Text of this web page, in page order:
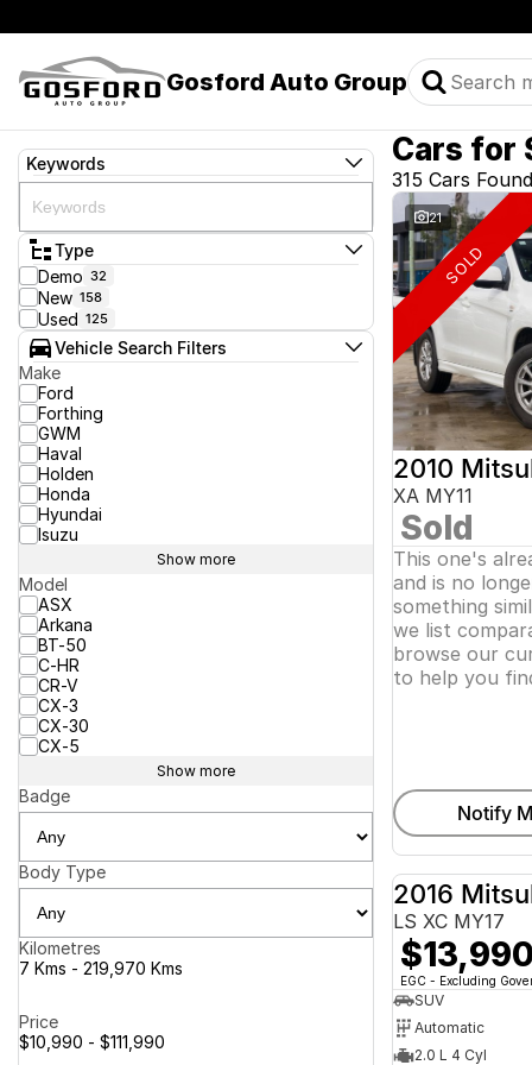
Gosford Auto Group
Keywords
Type
Demo 32
New 158
Used 125
Vehicle Search Filters
Make
Ford
Forthing
GWM
Haval
Holden
Honda
Hyundai
Isuzu
Show more
Model
ASX
Arkana
BT-50
C-HR
CR-V
CX-3
CX-30
CX-5
Show more
Badge
Body Type
Kilometres
7 Kms - 219,970 Kms
Price
$10,990 - $111,990
Cars for
315 Cars Found
21
SOLD
2010
XA MY11
Sold
This one's
and is no
something
we list
browse our
to help you
Notify
2016
LS XC MY17
$13,990
EGC - Excluding
SUV
Automatic
2.0 L 4 Cyl